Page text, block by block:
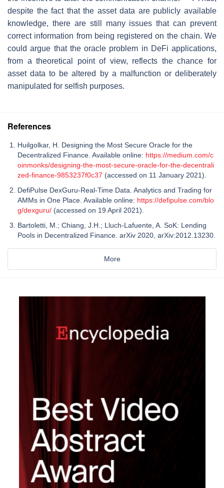
despite the fact that the asset data are publicly available
knowledge, there are still many issues that can prevent
correct information from being registered on the chain. We
could argue that the oracle problem in DeFi applications,
from a theoretical point of view, reflects the chance for
asset data to be altered by a malfunction or deliberately
manipulated for selfish purposes.
References
Huilgolkar, H. Designing the Most Secure Oracle for the
Decentralized Finance. Available online: https://medium.com/c
oinmonks/designing-the-most-secure-oracle-for-the-decentrali
zed-finance-9853237f0c37 (accessed on 11 January 2021).
DefiPulse DexGuru-Real-Time Data. Analytics and Trading for
AMMs in One Place. Available online: https://defipulse.com/blo
g/dexguru/ (accessed on 19 April 2021).
Bartoletti, M.; Chiang, J.H.; Lluch-Lafuente, A. SoK: Lending
Pools in Decentralized Finance. arXiv 2020, arXiv:2012.13230.
More